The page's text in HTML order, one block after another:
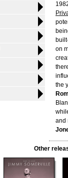
on
the
and
Other